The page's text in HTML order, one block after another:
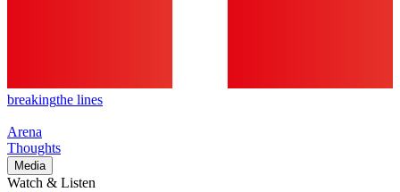
breakingthe lines
Arena
Thoughts
Media
Watch & Listen